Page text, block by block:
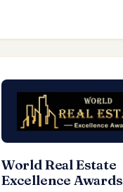
World Real Estate
Excellence Awards